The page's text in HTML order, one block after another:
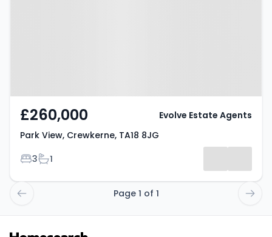
£260,000
Park View, Crewkerne, TA18 8JG
Bedrooms
3Bathrooms
1
Evolve Estate Agents
Page 1 of 1